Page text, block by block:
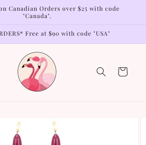
Canadian Orders over $25 with code
"Canada".
Free at $90 with code "USA"
Cart